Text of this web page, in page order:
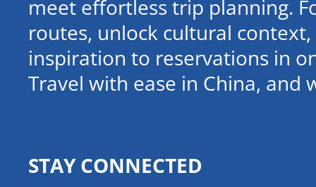
meet effortless trip planning.
routes, unlock cultural
inspiration to reservations in
Travel with ease in China, and
STAY CONNECTED